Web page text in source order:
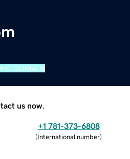
DOMAIN
us now.
+1 781-373-6808
(International number)